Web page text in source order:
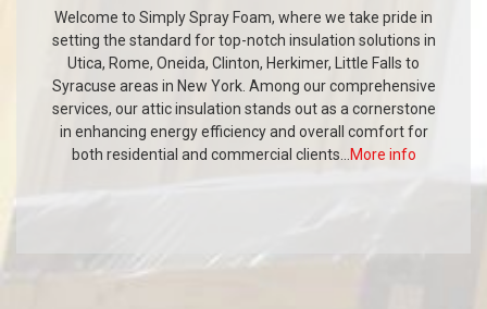
Welcome to Simply Spray Foam, where we take pride in
setting the standard for top-notch insulation solutions in
Utica, Rome, Oneida, Clinton, Herkimer, Little Falls to
Syracuse areas in New York. Among our comprehensive
services, our attic insulation stands out as a cornerstone
in enhancing energy efficiency and overall comfort for
both residential and commercial clients...
More info